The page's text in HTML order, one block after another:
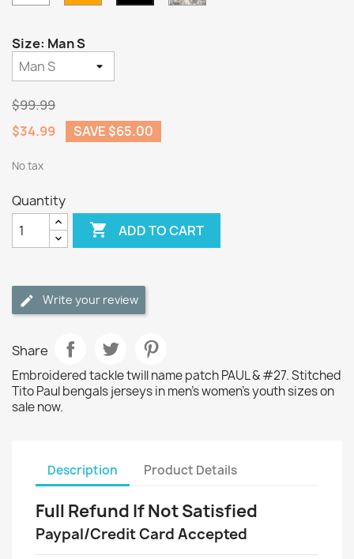
Size: Man S
$99.99
$34.99
SAVE $65.00
No tax
Quantity
 ADD TO CART
Write your review
Share
Embroidered tackle twill name patch PAUL & #27. Stitched
Tito Paul bengals jerseys in men's women's youth sizes on
sale now.
Description Product Details
Full Refund If Not Satisfied
Paypal/Credit Card Accepted